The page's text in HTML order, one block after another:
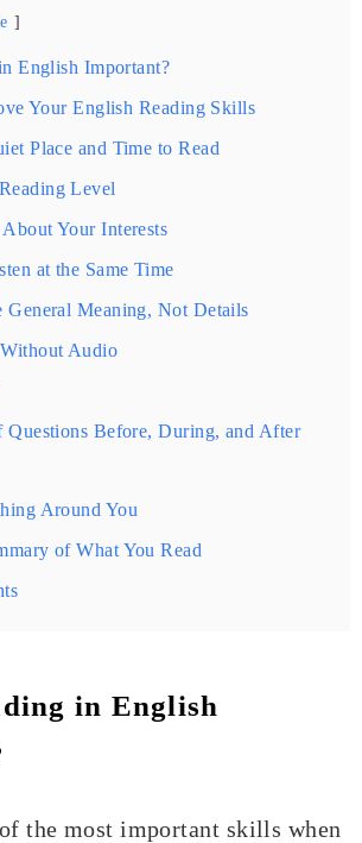
English Important?
Your English Reading Skills
Place and Time to Read
Level
Your Interests
at the Same Time
General Meaning, Not Details
Audio
Questions Before, During, and After
Around You
of What You Read
in English
the most important skills when